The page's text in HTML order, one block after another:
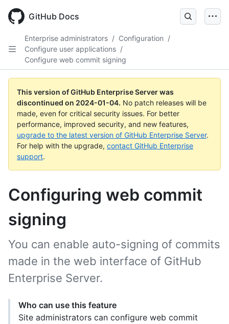
main
GitHub Docs
Enterprise administrators / Configuration /
Configure user applications /
Configure web commit signing
This version of GitHub Enterprise Server was
discontinued on 2024-01-04. No patch releases will be
made, even for critical security issues. For better
performance, improved security, and new features,
upgrade to the latest version of GitHub Enterprise Server.
For help with the upgrade, contact GitHub Enterprise
support.
Configuring web commit
signing
You can enable auto-signing of commits
made in the web interface of GitHub
Enterprise Server.
Who can use this feature
Site administrators can configure web commit